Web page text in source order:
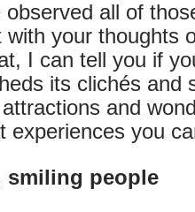
observed all of
your thoughts
I can tell you if
its clichés and
and
experiences you
smiling people